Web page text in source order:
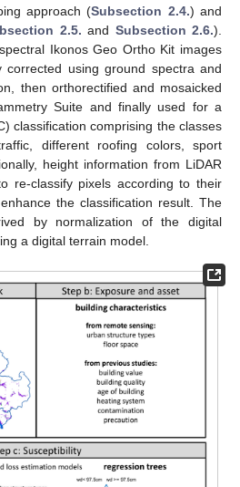
approach (Subsection 2.4.) and
2.5. and Subsection 2.6.).
Ikonos Geo Ortho Kit images
corrected using ground spectra and
then orthorectified and mosaicked
Suite and finally used for a
classification comprising the classes
different roofing colors, sport
height information from LiDAR
re-classify pixels according to their
the classification result. The
by normalization of the digital
a digital terrain model.